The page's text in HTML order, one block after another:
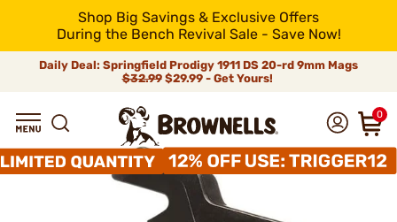
Shop Big Savings & Exclusive Offers
During the Bench Revival Sale - Save Now!
Daily Deal: Springfield Prodigy 1911 DS 20-rd 9mm Mags
$32.99$29.99 - Get Yours!
0